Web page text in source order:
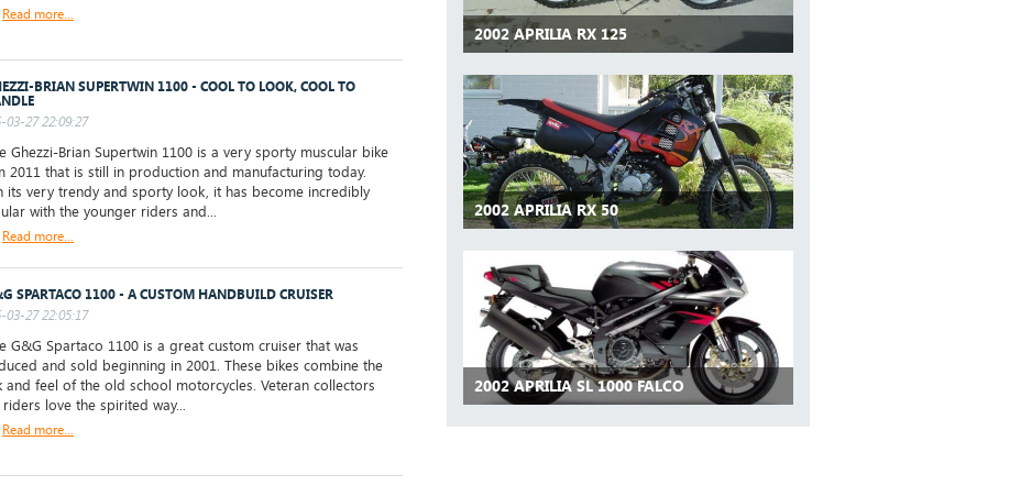
Read more...
BRIAN SUPERTWIN 1100 - COOL TO LOOK, COOL TO
03-27 22:09:27
Ghezzi-Brian Supertwin 1100 is a very sporty muscular bike
2011 that is still in production and manufacturing today.
its very trendy and sporty look, it has become incredibly
with the younger riders and...
Read more...
SPARTACO 1100 - A CUSTOM HANDBUILD CRUISER
03-27 22:05:17
G&G Spartaco 1100 is a great custom cruiser that was
and sold beginning in 2001. These bikes combine the
and feel of the old school motorcycles. Veteran collectors
love the spirited way...
Read more...
2002 APRILIA RX 125
2002 APRILIA RX 50
2002 APRILIA SL 1000 FALCO